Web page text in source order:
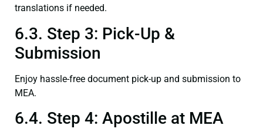
translations if needed.
6.3. Step 3: Pick-Up &
Submission
Enjoy hassle-free document pick-up and submission to
MEA.
6.4. Step 4: Apostille at MEA